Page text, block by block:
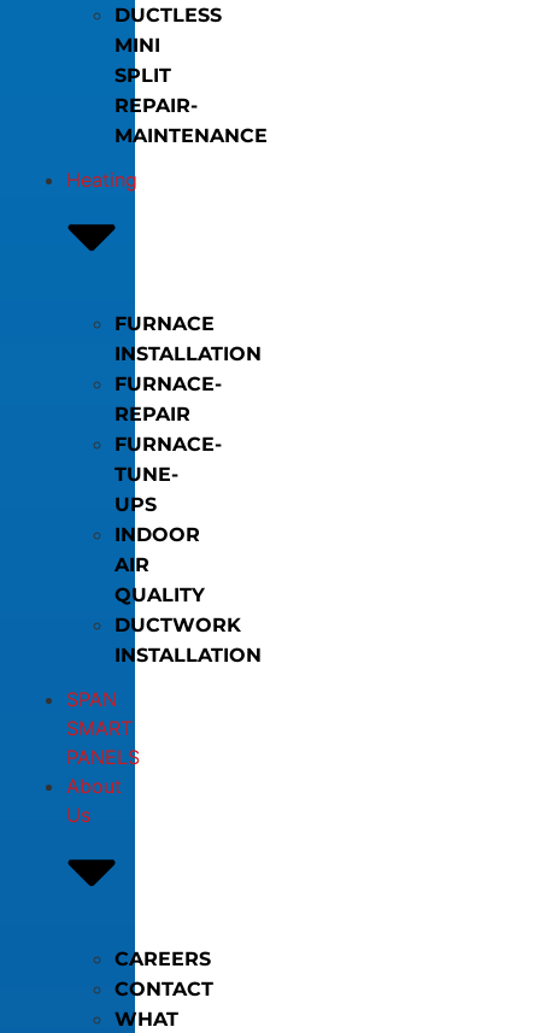
DUCTLESS
MINI
SPLIT
REPAIR-
MAINTENANCE
Heating
FURNACE
INSTALLATION
FURNACE-
REPAIR
FURNACE-
TUNE-
UPS
INDOOR
AIR
QUALITY
DUCTWORK
INSTALLATION
SPAN
SMART
PANELS
About
Us
CAREERS
CONTACT
WHAT